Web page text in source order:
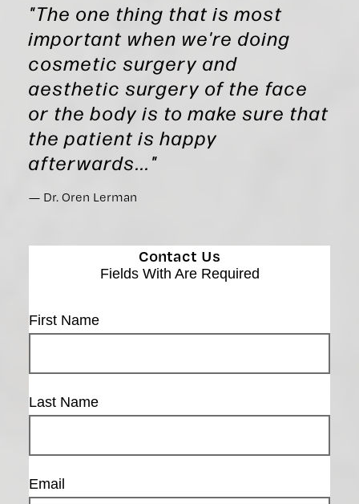
Contact Us
Fields With Are Required
First Name
Last Name
Email
"The one thing that is most
important when we're doing
cosmetic surgery and
aesthetic surgery of the face
or the body is to make sure that
the patient is happy
afterwards..."
Dr. Oren Lerman